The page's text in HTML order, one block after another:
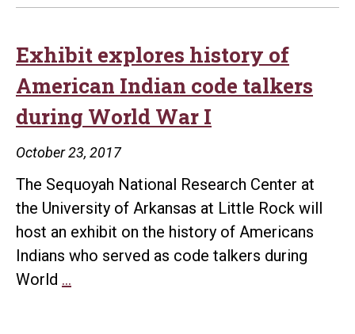
Exhibit explores history of
American Indian code talkers
during World War I
October 23, 2017
The Sequoyah National Research Center at
the University of Arkansas at Little Rock will
host an exhibit on the history of Americans
Indians who served as code talkers during
World …